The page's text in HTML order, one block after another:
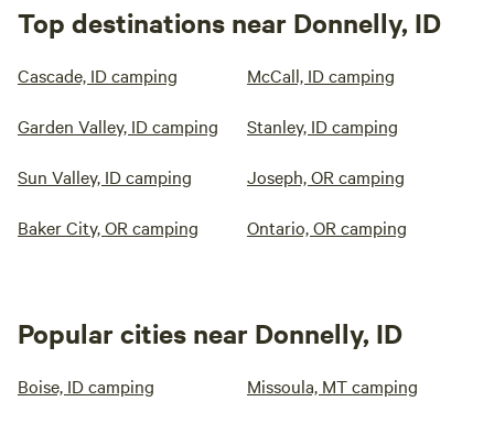
Top destinations near Donnelly, ID
Cascade, ID camping McCall, ID camping
Garden Valley, ID camping Stanley, ID camping
Sun Valley, ID camping Joseph, OR camping
Baker City, OR camping Ontario, OR camping
Popular cities near Donnelly, ID
Boise, ID camping Missoula, MT camping